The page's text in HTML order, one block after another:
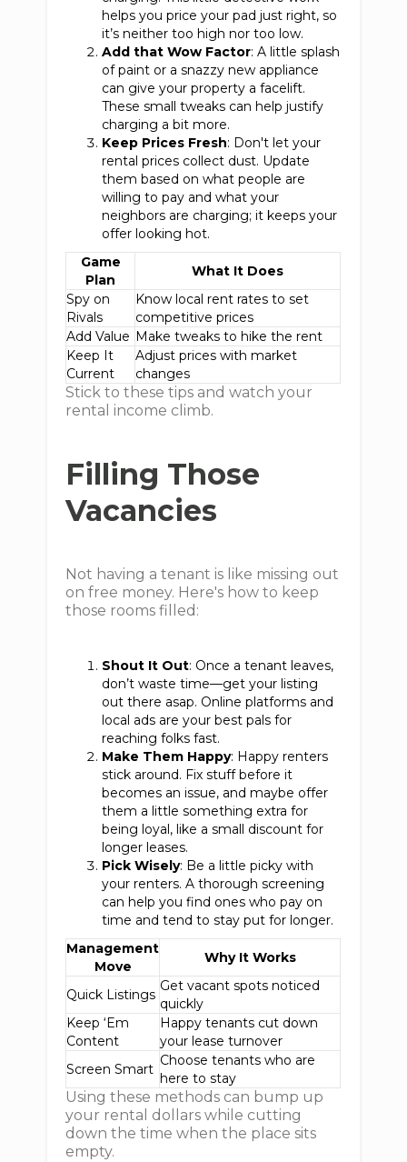
helps you price your pad just right, so
it’s neither too high nor too low.
Add that Wow Factor: A little splash
of paint or a snazzy new appliance
can give your property a facelift.
These small tweaks can help justify
charging a bit more.
Keep Prices Fresh: Don't let your
rental prices collect dust. Update
them based on what people are
willing to pay and what your
neighbors are charging; it keeps your
offer looking hot.
Game
Plan
What It Does
Spy on
Rivals
Know local rent rates to set
competitive prices
Add Value Make tweaks to hike the rent
Keep It
Current
Adjust prices with market
changes
Stick to these tips and watch your
rental income climb.
Filling Those
Vacancies
Not having a tenant is like missing out
on free money. Here's how to keep
those rooms filled:
Shout It Out: Once a tenant leaves,
don’t waste time—get your listing
out there asap. Online platforms and
local ads are your best pals for
reaching folks fast.
Make Them Happy: Happy renters
stick around. Fix stuff before it
becomes an issue, and maybe offer
them a little something extra for
being loyal, like a small discount for
longer leases.
Pick Wisely: Be a little picky with
your renters. A thorough screening
can help you find ones who pay on
time and tend to stay put for longer.
Management
Move
Why It Works
Quick Listings
Get vacant spots noticed
quickly
Keep ‘Em
Content
Happy tenants cut down
your lease turnover
Screen Smart
Choose tenants who are
here to stay
Using these methods can bump up
your rental dollars while cutting
down the time when the place sits
empty.